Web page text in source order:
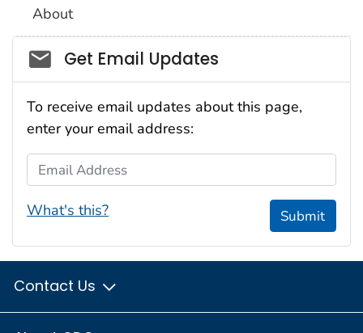
About
Social_govd
Get Email Updates
To receive email updates about this page,
enter your email address:
Email Address
What's this? Submit
Contact Us